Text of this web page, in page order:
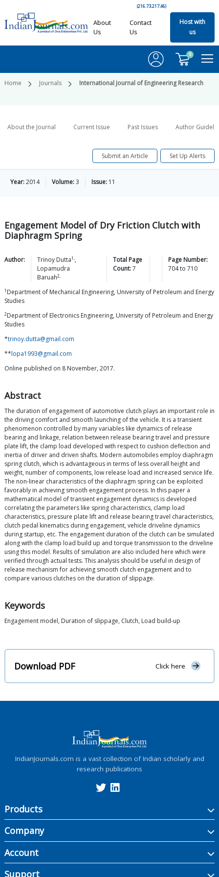
(216.73.217.46)
About
Us
Contact
Us
Host with
us
0
Home Journals International Journal of Engineering Research
About the Journal Current Issue Past Issues Author
Submit an Article Set Up Alerts
Year:2014 Volume:3 Issue: 11
Engagement Model of Dry Friction Clutch with
Diaphragm Spring
Author: Trinoy Dutta1,,
Lopamudra
Baruah2,
Total Page
Count:7
Page Number:
704to710
1 Department of Mechanical Engineering, University of Petroleum and Energy
Studies
2Department of Electronics Engineering, University of Petroleum and Energy
Studies
*trinoy.dutta@gmail.com
**lopa1993@gmail.com
Online published on 8 November, 2017.
Abstract
The duration of engagement of automotive clutch plays an important role in
the driving comfort and smooth launching of the vehicle. It is a transient
phenomenon controlled by many variables like dynamics of release
bearing and linkage, relation between release bearing travel and pressure
plate lift, the clamp load developed with respect to cushion deflection and
inertia of driver and driven shafts. Modern automobiles employ diaphragm
spring clutch, which is advantageous in terms of less overall height and
weight, number of components, low release load and increased service life.
The non-linear characteristics of the diaphragm spring can be exploited
favorably in achieving smooth engagement process. In this paper a
mathematical model of transient engagement dynamics is developed
correlating the parameters like spring characteristics, clamp load
characteristics, pressure plate lift and release bearing travel characteristics,
clutch pedal kinematics during engagement, vehicle driveline dynamics
during startup, etc. The engagement duration of the clutch can be simulated
along with the clamp load build up and torque transmission to the driveline
using this model. Results of simulation are also included here which were
verified through actual tests. This analysis should be useful in design of
release mechanism for achieving smooth clutch engagement and to
compare various clutches on the duration of slippage.
Keywords
Engagement model, Duration of slippage, Clutch, Load build-up
Download PDF Click here
IndianJournals.com is a vast collection of Indian scholarly and
research publications
Products
Company
Account
Support